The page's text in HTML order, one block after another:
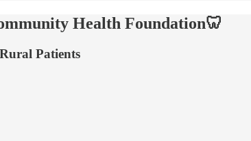
Health Foundation🦷
Patients